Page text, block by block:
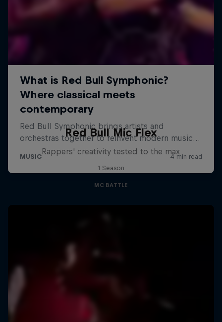
Red Bull Mic Flex
Rappers' creativity tested to the max
1 Season
MC BATTLE